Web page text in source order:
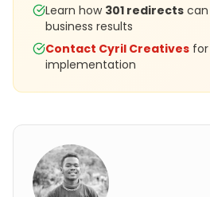
Learn how 301 redirects
business results
Contact Cyril Creatives
implementation